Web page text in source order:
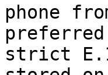
phone
strict